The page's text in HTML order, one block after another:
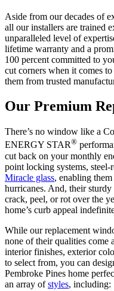
Aside from our decades of
all our installers are trained
unparalleled level of
lifetime warranty and a
100 percent committed to
cut corners when it comes
them from trusted
Our Premium
There’s no window like a
ENERGY STAR®
cut back on your monthly
point locking systems, steel-
Miracle glass, enabling
hurricanes. And, their sturdy
crack, peel, or rot over the
home’s curb appeal
While our replacement
none of their qualities come
interior finishes, exterior
to select from, you can
Pembroke Pines home
an array ofstyles, including: